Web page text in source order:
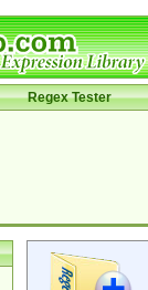
Regex Tester